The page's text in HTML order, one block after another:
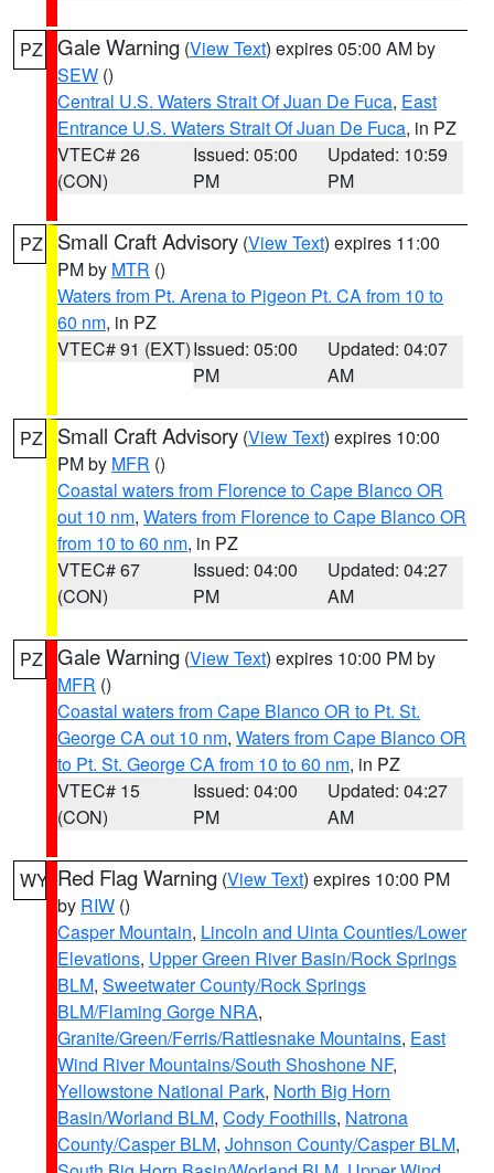
PZ Gale Warning (View Text) expires 05:00 AM by
SEW ()
Central U.S. Waters Strait Of Juan De Fuca, East
Entrance U.S. Waters Strait Of Juan De Fuca, in PZ
VTEC# 26
(CON)
Issued: 05:00
PM
Updated: 10:59
PM
PZ Small Craft Advisory (View Text) expires 11:00
PM by MTR ()
Waters from Pt. Arena to Pigeon Pt. CA from 10 to
60 nm, in PZ
VTEC# 91 (EXT)Issued: 05:00
PM
Updated: 04:07
AM
PZ Small Craft Advisory (View Text) expires 10:00
PM by MFR ()
Coastal waters from Florence to Cape Blanco OR
out 10 nm, Waters from Florence to Cape Blanco OR
from 10 to 60 nm, in PZ
VTEC# 67
(CON)
Issued: 04:00
PM
Updated: 04:27
AM
PZ Gale Warning (View Text) expires 10:00 PM by
MFR ()
Coastal waters from Cape Blanco OR to Pt. St.
George CA out 10 nm, Waters from Cape Blanco OR
to Pt. St. George CA from 10 to 60 nm, in PZ
VTEC# 15
(CON)
Issued: 04:00
PM
Updated: 04:27
AM
WY Red Flag Warning (View Text) expires 10:00 PM
by RIW ()
Casper Mountain, Lincoln and Uinta Counties/Lower
Elevations, Upper Green River Basin/Rock Springs
BLM, Sweetwater County/Rock Springs
BLM/Flaming Gorge NRA,
Granite/Green/Ferris/Rattlesnake Mountains, East
Wind River Mountains/South Shoshone NF,
Yellowstone National Park, North Big Horn
Basin/Worland BLM, Cody Foothills, Natrona
County/Casper BLM, Johnson County/Casper BLM,